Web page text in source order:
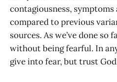
contagiousness, symptoms
compared to previous
sources. As we’ve done
without being fearful. In
give into fear, but trust God.